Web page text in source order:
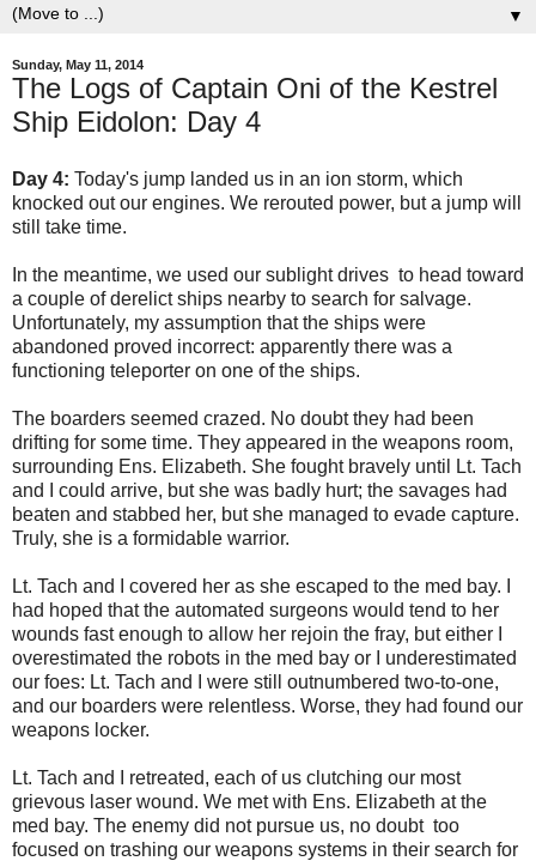
▼
Sunday, May 11, 2014
The Logs of Captain Oni of the Kestrel
Ship Eidolon: Day 4
Day 4: Today's jump landed us in an ion storm, which
knocked out our engines. We rerouted power, but a jump will
still take time.
In the meantime, we used our sublight drives to head toward
a couple of derelict ships nearby to search for salvage.
Unfortunately, my assumption that the ships were
abandoned proved incorrect: apparently there was a
functioning teleporter on one of the ships.
The boarders seemed crazed. No doubt they had been
drifting for some time. They appeared in the weapons room,
surrounding Ens. Elizabeth. She fought bravely until Lt. Tach
and I could arrive, but she was badly hurt; the savages had
beaten and stabbed her, but she managed to evade capture.
Truly, she is a formidable warrior.
Lt. Tach and I covered her as she escaped to the med bay. I
had hoped that the automated surgeons would tend to her
wounds fast enough to allow her rejoin the fray, but either I
overestimated the robots in the med bay or I underestimated
our foes: Lt. Tach and I were still outnumbered two-to-one,
and our boarders were relentless. Worse, they had found our
weapons locker.
Lt. Tach and I retreated, each of us clutching our most
grievous laser wound. We met with Ens. Elizabeth at the
med bay. The enemy did not pursue us, no doubt too
focused on trashing our weapons systems in their search for